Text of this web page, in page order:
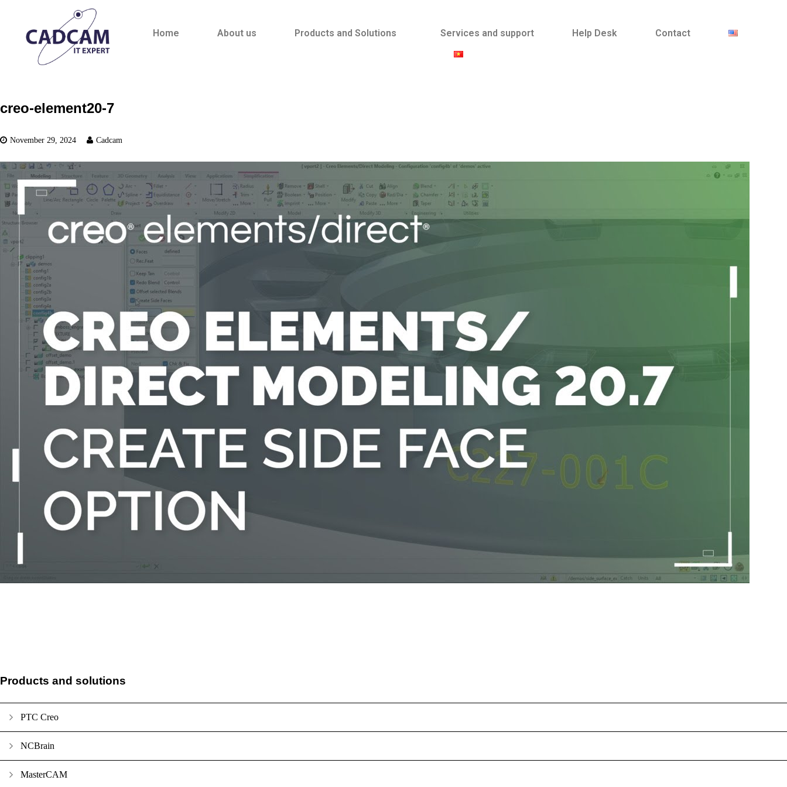
Home About us Products and Solutions Services and support Help Desk Contact
creo-element20-7
November 29, 2024 Cadcam
Products and solutions
PTC Creo
NCBrain
MasterCAM